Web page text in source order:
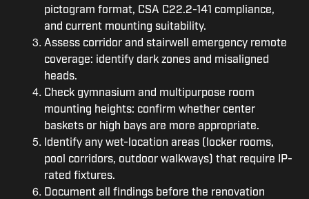
pictogram format, CSA C22.2-141 compliance,
and current mounting suitability.
Assess corridor and stairwell emergency remote
coverage: identify dark zones and misaligned
heads.
Check gymnasium and multipurpose room
mounting heights: confirm whether center
baskets or high bays are more appropriate.
Identify any wet-location areas (locker rooms,
pool corridors, outdoor walkways) that require IP-
rated fixtures.
Document all findings before the renovation